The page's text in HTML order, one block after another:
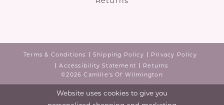
Terms & Conditions Shipping Policy
Privacy Policy
Accessibility Statement
Returns
©2026 Camille's Of Wilmington
Website uses cookies to give you